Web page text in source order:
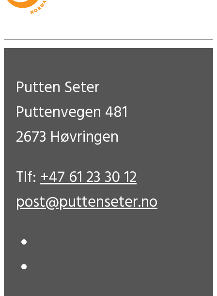
Putten Seter
Puttenvegen 481
2673 Høvringen
Tlf:+47 61 23 30 12
post@puttenseter.no